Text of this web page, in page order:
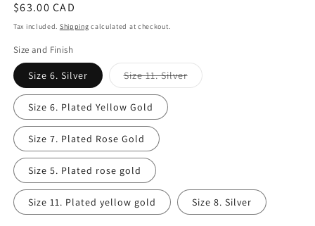
Regular
price
$63.00 CAD
Tax included. Shipping calculated at checkout.
Size and Finish
Size 6. Silver Size 11. SilverVariant
sold
Size 6. Plated Yellow Gold
Size 7. Plated Rose Gold
Size 5. Plated rose gold
Size 11. Plated yellow gold Size 8. Silver